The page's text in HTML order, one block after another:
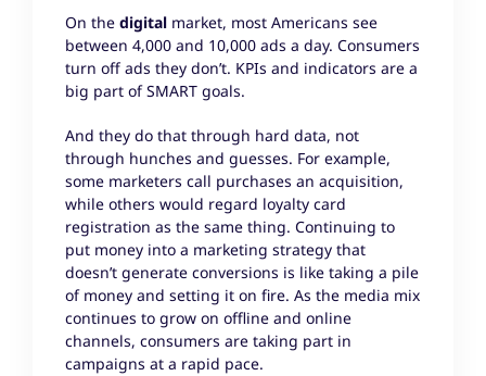
On the digital market, most Americans see
between 4,000 and 10,000 ads a day. Consumers
turn off ads they don’t. KPIs and indicators are a
big part of SMART goals.
And they do that through hard data, not
through hunches and guesses. For example,
some marketers call purchases an acquisition,
while others would regard loyalty card
registration as the same thing. Continuing to
put money into a marketing strategy that
doesn’t generate conversions is like taking a pile
of money and setting it on fire. As the media mix
continues to grow on offline and online
channels, consumers are taking part in
campaigns at a rapid pace.